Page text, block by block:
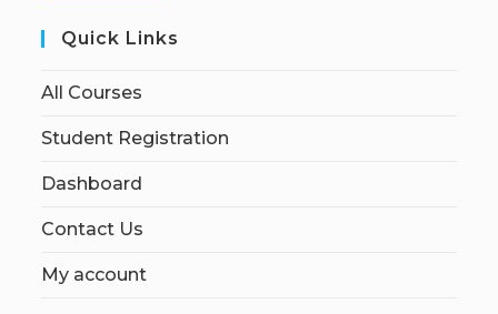
Quick Links
All Courses
Student Registration
Dashboard
Contact Us
My account